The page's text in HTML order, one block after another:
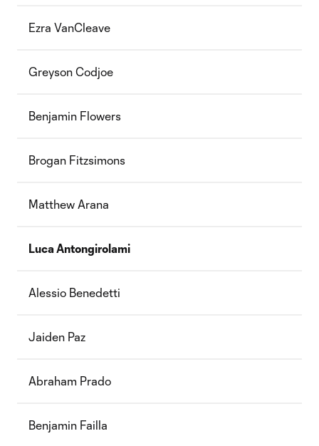
Ezra VanCleave
Greyson Codjoe
Benjamin Flowers
Brogan Fitzsimons
Matthew Arana
Luca Antongirolami
Alessio Benedetti
Jaiden Paz
Abraham Prado
Benjamin Failla